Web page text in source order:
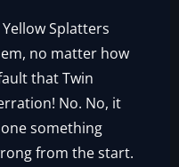
Splatters
no matter how
that Twin
No. No, it
something
from the start.